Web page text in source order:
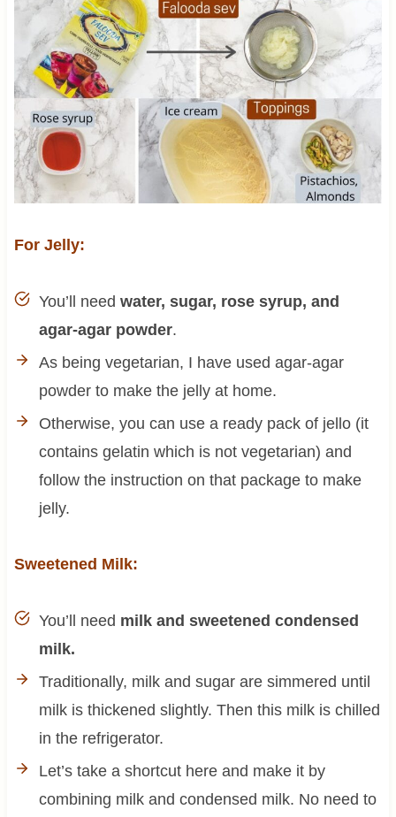
For Jelly:
You’ll need water, sugar, rose syrup, and
agar-agar powder.
As being vegetarian, I have used agar-agar
powder to make the jelly at home.
Otherwise, you can use a ready pack of jello (it
contains gelatin which is not vegetarian) and
follow the instruction on that package to make
jelly.
Sweetened Milk:
You’ll need milk and sweetened condensed
milk.
Traditionally, milk and sugar are simmered until
milk is thickened slightly. Then this milk is chilled
in the refrigerator.
Let’s take a shortcut here and make it by
combining milk and condensed milk. No need to